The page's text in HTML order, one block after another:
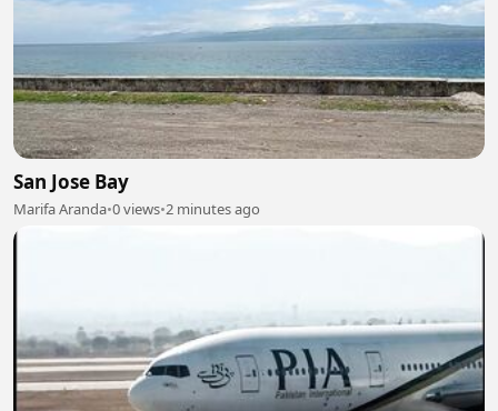
San Jose Bay
Marifa Aranda•0 views•2 minutes ago